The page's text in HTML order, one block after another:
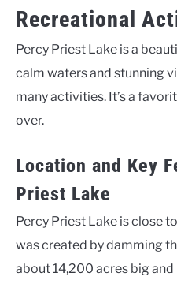
Recreational
Percy Priest Lake is a
calm waters and stunning
many activities. It’s a
over.
Location and Key
Priest Lake
Percy Priest Lake is close
was created by damming
about 14,200 acres big